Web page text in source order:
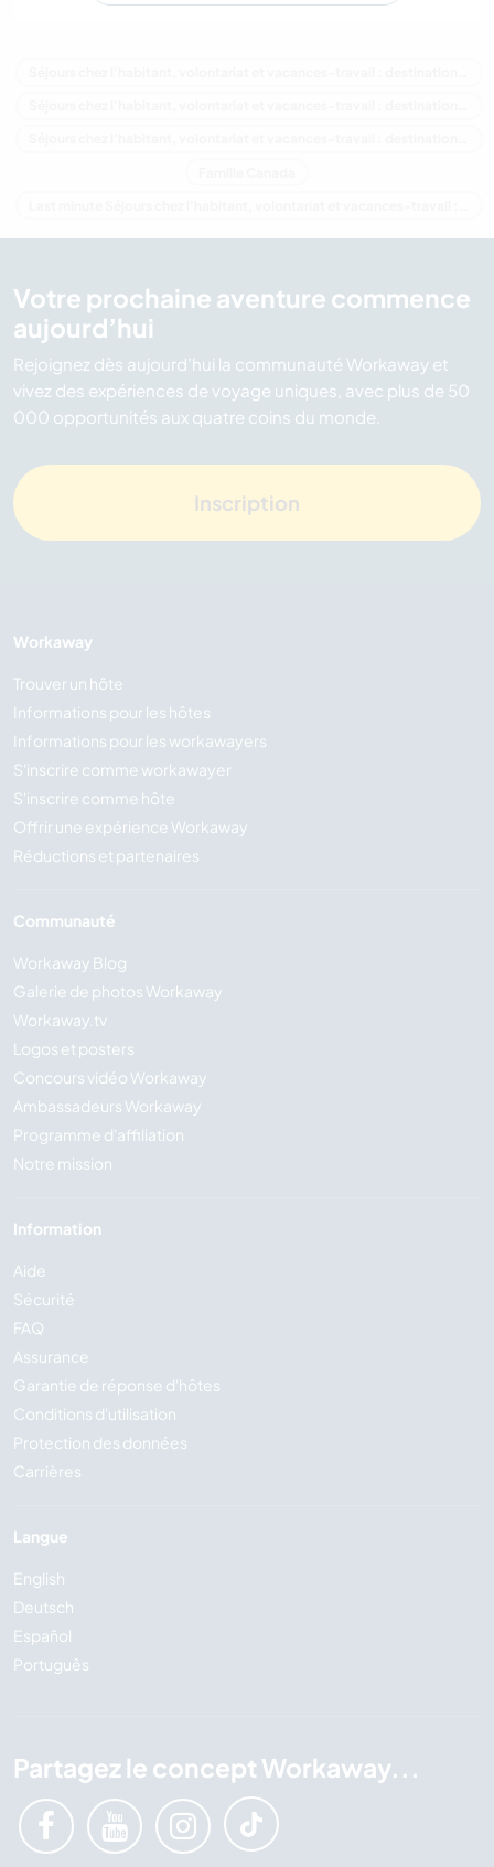
Votre prochaine aventure commence
aujourd’hui
Rejoignez dès aujourd’hui la communauté Workaway et
vivez des expériences de voyage uniques, avec plus de 50
000 opportunités aux quatre coins du monde.
Inscription
Workaway
Trouver un hôte
Informations pour les hôtes
Informations pour les workawayers
S'inscrire comme workawayer
S'inscrire comme hôte
Offrir une expérience Workaway
Réductions et partenaires
Communauté
Workaway Blog
Galerie de photos Workaway
Workaway.tv
Logos et posters
Concours vidéo Workaway
Ambassadeurs Workaway
Programme d'affiliation
Notre mission
Information
Aide
Sécurité
FAQ
Assurance
Garantie de réponse d'hôtes
Conditions d'utilisation
Protection des données
Carrières
Langue
English
Deutsch
Español
Português
Partagez le concept Workaway...